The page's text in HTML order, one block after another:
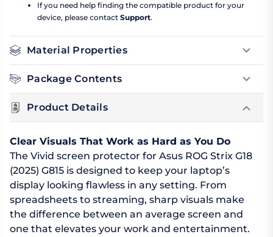
If you need help finding the compatible product for your
device, please contact Support.
Material Properties
Package Contents
Product Details
Clear Visuals That Work as Hard as You Do
The Vivid screen protector for Asus ROG Strix G18
(2025) G815 is designed to keep your laptop’s
display looking flawless in any setting. From
spreadsheets to streaming, sharp visuals make
the difference between an average screen and
one that elevates your work and entertainment.